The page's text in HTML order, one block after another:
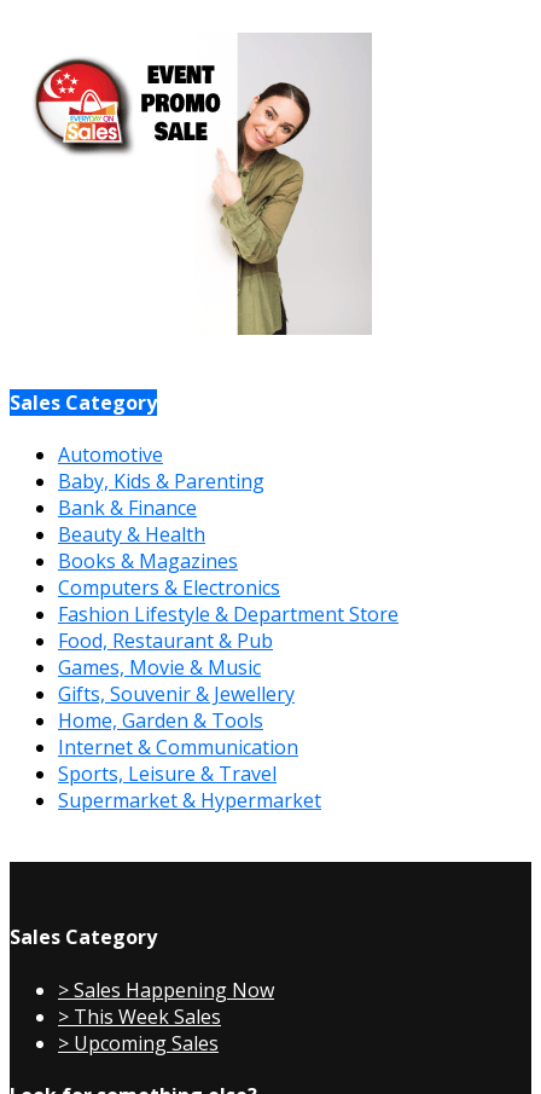
Sales Category
Automotive
Baby, Kids & Parenting
Bank & Finance
Beauty & Health
Books & Magazines
Computers & Electronics
Fashion Lifestyle & Department Store
Food, Restaurant & Pub
Games, Movie & Music
Gifts, Souvenir & Jewellery
Home, Garden & Tools
Internet & Communication
Sports, Leisure & Travel
Supermarket & Hypermarket
Sales Category
> Sales Happening Now
> This Week Sales
> Upcoming Sales